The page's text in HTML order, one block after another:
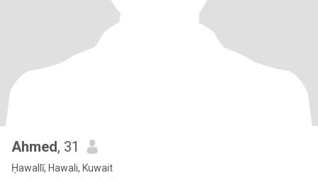
Ahmed, 31
Ḥawallī, Hawali, Kuwait